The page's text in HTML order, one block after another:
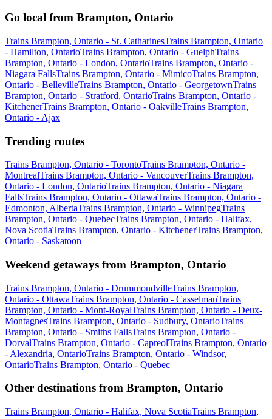
Go local from Brampton, Ontario
Trains Brampton, Ontario - St. CatharinesTrains Brampton, Ontario
- Hamilton, OntarioTrains Brampton, Ontario - GuelphTrains
Brampton, Ontario - London, OntarioTrains Brampton, Ontario -
Niagara FallsTrains Brampton, Ontario - MimicoTrains Brampton,
Ontario - BellevilleTrains Brampton, Ontario - GeorgetownTrains
Brampton, Ontario - Stratford, OntarioTrains Brampton, Ontario -
KitchenerTrains Brampton, Ontario - OakvilleTrains Brampton,
Ontario - Ajax
Trending routes
Trains Brampton, Ontario - TorontoTrains Brampton, Ontario -
MontrealTrains Brampton, Ontario - VancouverTrains Brampton,
Ontario - London, OntarioTrains Brampton, Ontario - Niagara
FallsTrains Brampton, Ontario - OttawaTrains Brampton, Ontario -
Edmonton, AlbertaTrains Brampton, Ontario - WinnipegTrains
Brampton, Ontario - QuebecTrains Brampton, Ontario - Halifax,
Nova ScotiaTrains Brampton, Ontario - KitchenerTrains Brampton,
Ontario - Saskatoon
Weekend getaways from Brampton, Ontario
Trains Brampton, Ontario - DrummondvilleTrains Brampton,
Ontario - OttawaTrains Brampton, Ontario - CasselmanTrains
Brampton, Ontario - Mont-RoyalTrains Brampton, Ontario - Deux-
MontagnesTrains Brampton, Ontario - Sudbury, OntarioTrains
Brampton, Ontario - Smiths FallsTrains Brampton, Ontario -
DorvalTrains Brampton, Ontario - CapreolTrains Brampton, Ontario
- Alexandria, OntarioTrains Brampton, Ontario - Windsor,
OntarioTrains Brampton, Ontario - Quebec
Other destinations from Brampton, Ontario
Trains Brampton, Ontario - Halifax, Nova ScotiaTrains Brampton,